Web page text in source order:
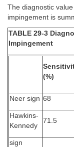
The diagnostic
impingement is
TABLE 29-3
Impingement
(%)
Neer sign 68
Hawkins-
Kennedy
71.5
sign